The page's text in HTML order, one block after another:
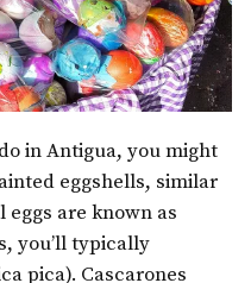
in Antigua, you might
eggshells, similar
eggs are known as
you’ll typically
pica). Cascarones